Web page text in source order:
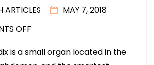
ARTICLES
MAY 7, 2018
OFF
IS
is a small organ located in the